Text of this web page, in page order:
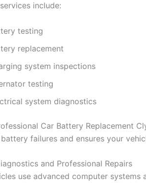
include:
testing
replacement
system inspections
testing
system diagnostics
Car Battery Replacement
failures and ensures your
and Professional Repairs
use advanced computer